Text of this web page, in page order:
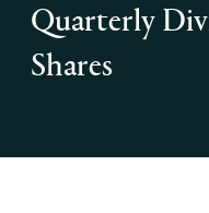
Quarterly
Shares